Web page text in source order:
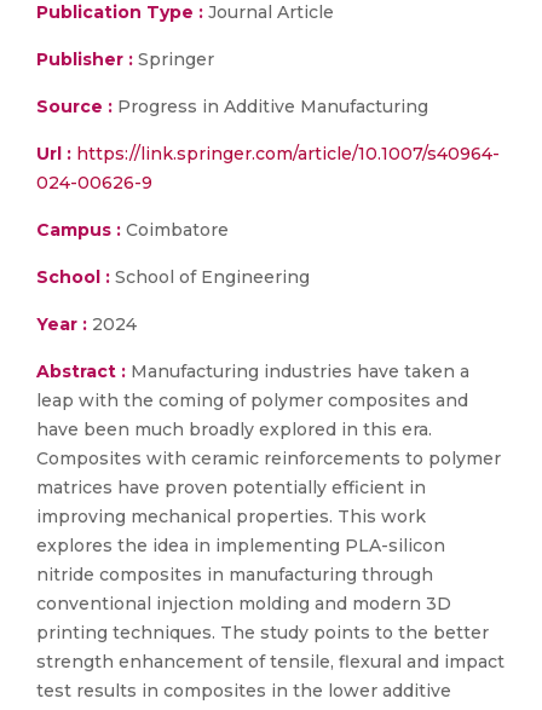
Publication Type : Journal Article
Publisher : Springer
Source : Progress in Additive Manufacturing
Url : https://link.springer.com/article/10.1007/s40964-
024-00626-9
Campus : Coimbatore
School : School of Engineering
Year : 2024
Abstract : Manufacturing industries have taken a
leap with the coming of polymer composites and
have been much broadly explored in this era.
Composites with ceramic reinforcements to polymer
matrices have proven potentially efficient in
improving mechanical properties. This work
explores the idea in implementing PLA-silicon
nitride composites in manufacturing through
conventional injection molding and modern 3D
printing techniques. The study points to the better
strength enhancement of tensile, flexural and impact
test results in composites in the lower additive